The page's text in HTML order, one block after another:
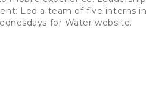
Led a team of five interns in
for Water website.